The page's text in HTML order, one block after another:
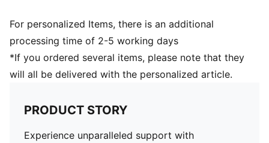
For personalized Items, there is an additional
processing time of 2-5 working days
*If you ordered several items, please note that they
will all be delivered with the personalized article.
PRODUCT STORY
Experience unparalleled support with